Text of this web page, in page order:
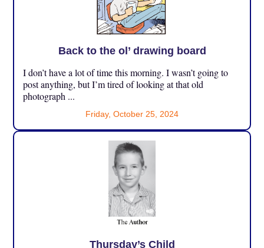
Back to the ol’ drawing board
I don’t have a lot of time this morning. I wasn’t going to
post anything, but I’m tired of looking at that old
photograph ...
Friday, October 25, 2024
Thursday’s Child